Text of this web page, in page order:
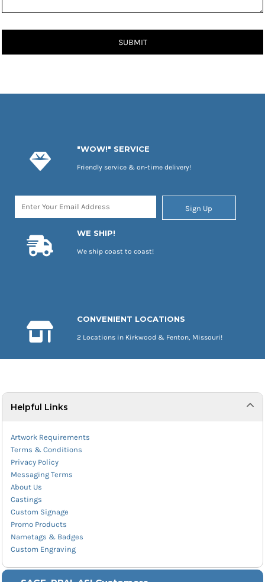
SUBMIT
"WOW!" SERVICE
Friendly service & on-time delivery!
Sign Up
WE SHIP!
We ship coast to coast!
CONVENIENT LOCATIONS
2 Locations in Kirkwood & Fenton, Missouri!
Helpful Links
Artwork Requirements
Terms & Conditions
Privacy Policy
Messaging Terms
About Us
Castings
Custom Signage
Promo Products
Nametags & Badges
Custom Engraving